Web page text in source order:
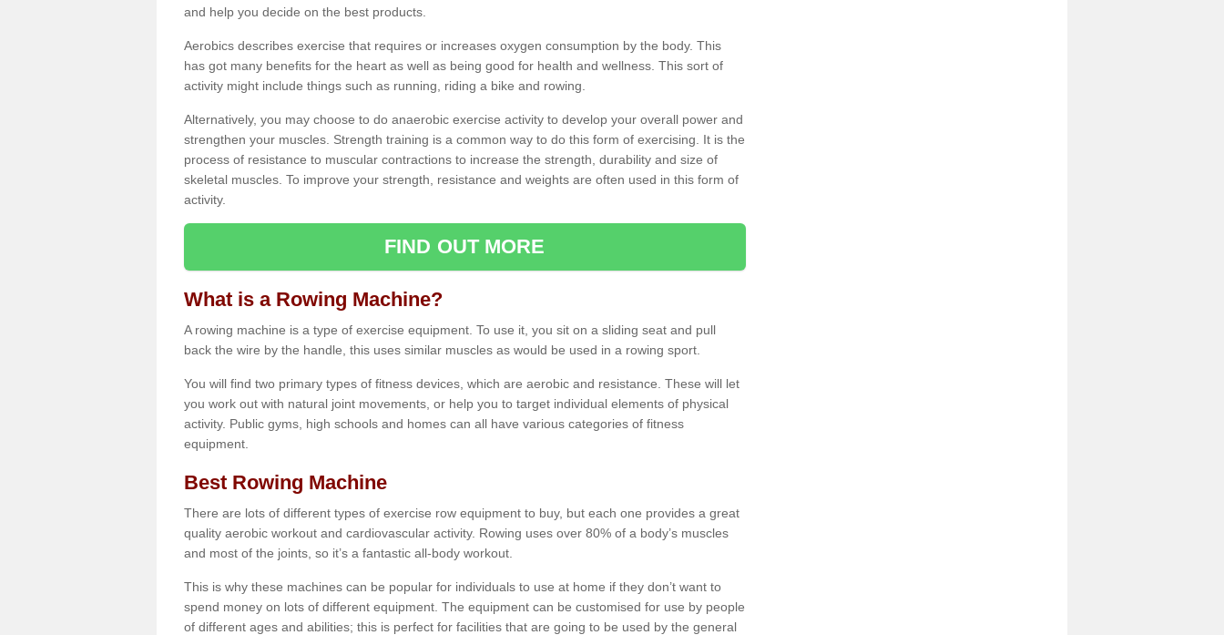
and help you decide on the best products.
Aerobics describes exercise that requires or increases oxygen consumption by the body. This
has got many benefits for the heart as well as being good for health and wellness. This sort of
activity might include things such as running, riding a bike and rowing.
Alternatively, you may choose to do anaerobic exercise activity to develop your overall power and
strengthen your muscles. Strength training is a common way to do this form of exercising. It is the
process of resistance to muscular contractions to increase the strength, durability and size of
skeletal muscles. To improve your strength, resistance and weights are often used in this form of
activity.
FIND OUT MORE
What is a Rowing Machine?
A rowing machine is a type of exercise equipment. To use it, you sit on a sliding seat and pull
back the wire by the handle, this uses similar muscles as would be used in a rowing sport.
You will find two primary types of fitness devices, which are aerobic and resistance. These will let
you work out with natural joint movements, or help you to target individual elements of physical
activity. Public gyms, high schools and homes can all have various categories of fitness
equipment.
Best Rowing Machine
There are lots of different types of exercise row equipment to buy, but each one provides a great
quality aerobic workout and cardiovascular activity. Rowing uses over 80% of a body’s muscles
and most of the joints, so it’s a fantastic all-body workout.
This is why these machines can be popular for individuals to use at home if they don’t want to
spend money on lots of different equipment. The equipment can be customised for use by people
of different ages and abilities; this is perfect for facilities that are going to be used by the general